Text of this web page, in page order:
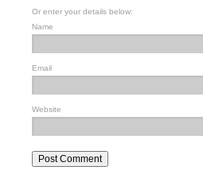
Or enter your details below:
Name
Email
Website